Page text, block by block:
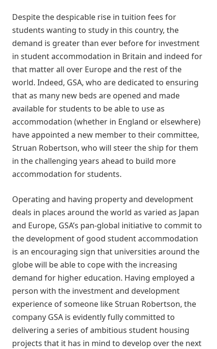
Despite the despicable rise in tuition fees for
students wanting to study in this country, the
demand is greater than ever before for investment
in student accommodation in Britain and indeed for
that matter all over Europe and the rest of the
world. Indeed, GSA, who are dedicated to ensuring
that as many new beds are opened and made
available for students to be able to use as
accommodation (whether in England or elsewhere)
have appointed a new member to their committee,
Struan Robertson, who will steer the ship for them
in the challenging years ahead to build more
accommodation for students.
Operating and having property and development
deals in places around the world as varied as Japan
and Europe, GSA’s pan-global initiative to commit to
the development of good student accommodation
is an encouraging sign that universities around the
globe will be able to cope with the increasing
demand for higher education. Having employed a
person with the investment and development
experience of someone like Struan Robertson, the
company GSA is evidently fully committed to
delivering a series of ambitious student housing
projects that it has in mind to develop over the next